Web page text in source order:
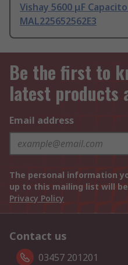
Vishay 5600 μF
MAL225652562E3
Be the first to
latest products
Email address
The personal information
up to this mailing list will
Privacy Policy
Contact us
03457 201201